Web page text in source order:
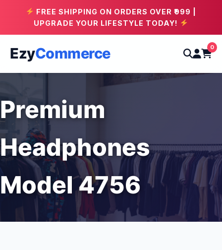
FREE SHIPPING ON ORDERS OVER ₹999 |
UPGRADE YOUR LIFESTYLE TODAY!
EzyCommerce 0
Premium
Headphones
Model 4756